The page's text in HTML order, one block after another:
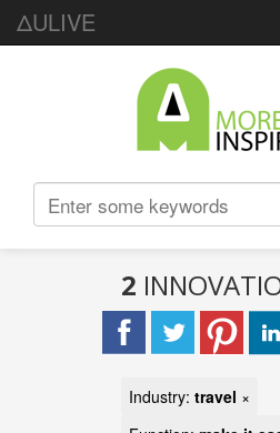
ΔULIVE
2
Industry: travel ×